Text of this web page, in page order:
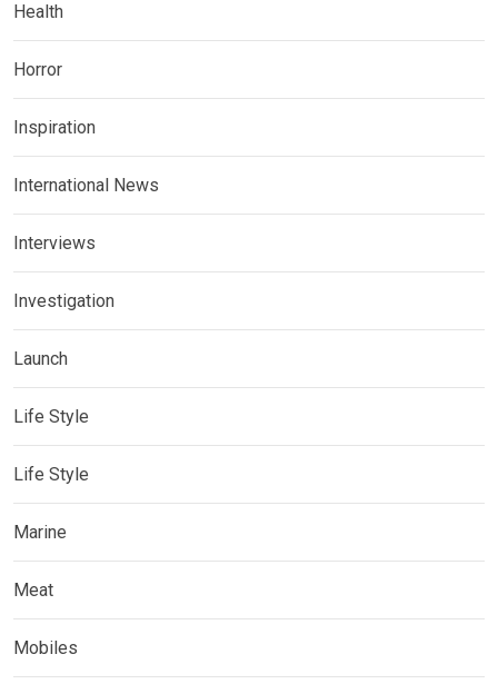
Health
Horror
Inspiration
International News
Interviews
Investigation
Launch
Life Style
Life Style
Marine
Meat
Mobiles